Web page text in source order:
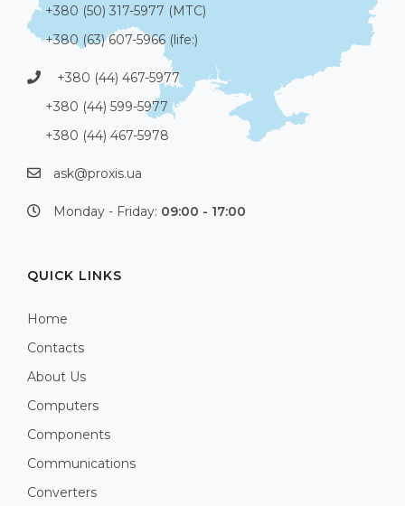
+380 (50) 317-5977 (МТС)
+380 (63) 607-5966 (life:)
+380 (44) 467-5977
+380 (44) 599-5977
+380 (44) 467-5978
ask@proxis.ua
Monday - Friday: 09:00 - 17:00
QUICK LINKS
Home
Contacts
About Us
Computers
Components
Communications
Converters